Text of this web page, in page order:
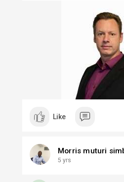
is no better time for Startup
leadership role in building a
environment in South Africa
ecosystem partners and
#startupmzansi
#startupstrategy
Like
Morris muturi
5 yrs